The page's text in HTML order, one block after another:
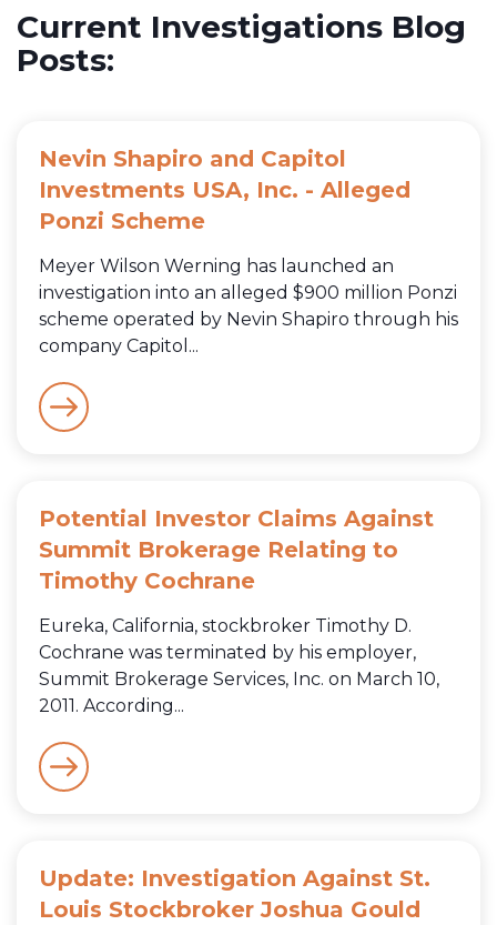
Current Investigations Blog
Posts:
Nevin Shapiro and Capitol
Investments USA, Inc. - Alleged
Ponzi Scheme
Meyer Wilson Werning has launched an
investigation into an alleged $900 million Ponzi
scheme operated by Nevin Shapiro through his
company Capitol...
Potential Investor Claims Against
Summit Brokerage Relating to
Timothy Cochrane
Eureka, California, stockbroker Timothy D.
Cochrane was terminated by his employer,
Summit Brokerage Services, Inc. on March 10,
2011. According...
Update: Investigation Against St.
Louis Stockbroker Joshua Gould